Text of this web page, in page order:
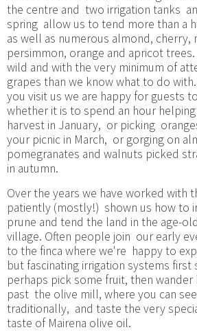
the centre and two irrigation tanks
spring allow us to tend more than a
as well as numerous almond, cherry,
persimmon, orange and apricot
wild and with the very minimum of
grapes than we know what to do
you visit us we are happy for guests
whether it is to spend an hour
harvest in January, or picking
your picnic in March, or gorging on
pomegranates and walnuts picked
in autumn.
Over the years we have worked with
patiently (mostly!) shown us how to
prune and tend the land in the age-
village. Often people join our early
to the finca where we're happy to
but fascinating irrigation systems
perhaps pick some fruit, then
past the olive mill, where you can
traditionally, and taste the very
taste of Mairena olive oil.